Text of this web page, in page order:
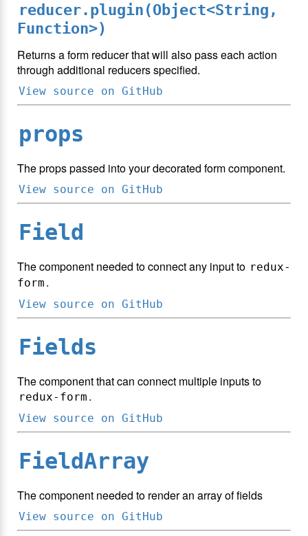
reducer.plugin(Object<String,
Function>)
Returns a form reducer that will also pass each action
through additional reducers specified.
View source on GitHub
props
The props passed into your decorated form component.
View source on GitHub
Field
The component needed to connect any input to redux-
form .
View source on GitHub
Fields
The component that can connect multiple inputs to
redux-form .
View source on GitHub
FieldArray
The component needed to render an array of fields
View source on GitHub